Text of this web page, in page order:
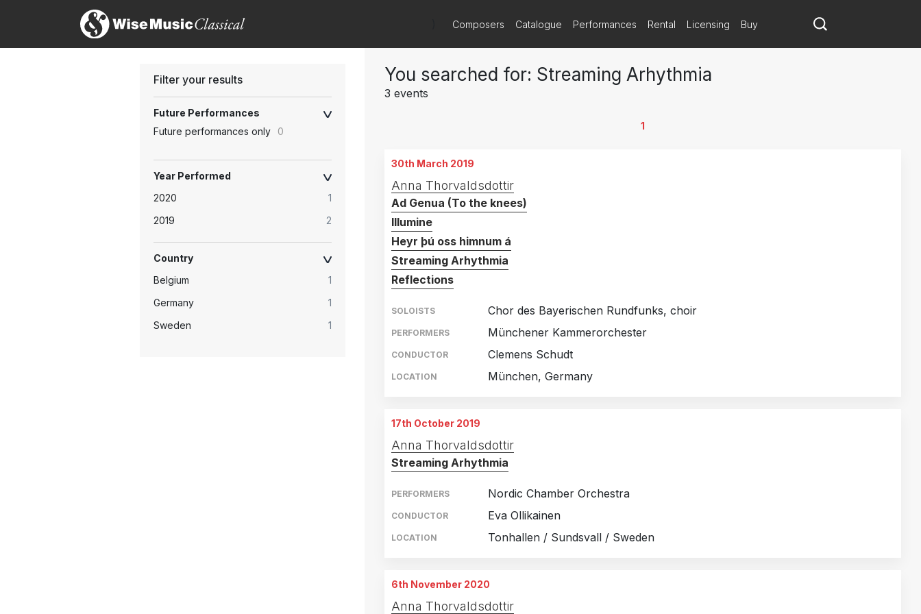
Composers Catalogue Performances Rental Licensing Buy
Filter your results
Future Performances
Future performances only
0
Year Performed
2020
1
2019
2
Country
Belgium
1
Germany
1
Sweden
1
You searched for: Streaming Arhythmia
3 events
1
30th March 2019
Anna Thorvaldsdottir
Ad Genua (To the knees)
Illumine
Heyr þú oss himnum á
Streaming Arhythmia
Reflections
SOLOISTS Chor des Bayerischen Rundfunks, choir
PERFORMERS Münchener Kammerorchester
CONDUCTOR Clemens Schudt
LOCATION München, Germany
17th October 2019
Anna Thorvaldsdottir
Streaming Arhythmia
PERFORMERS Nordic Chamber Orchestra
CONDUCTOR Eva Ollikainen
LOCATION Tonhallen / Sundsvall / Sweden
6th November 2020
Anna Thorvaldsdottir